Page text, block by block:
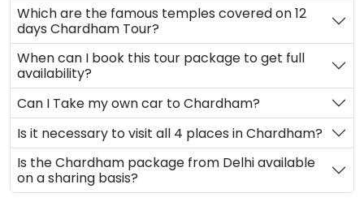
Which are the famous temples covered on 12
days Chardham Tour?
When can I book this tour package to get full
availability?
Can I Take my own car to Chardham?
Is it necessary to visit all 4 places in Chardham?
Is the Chardham package from Delhi available
on a sharing basis?